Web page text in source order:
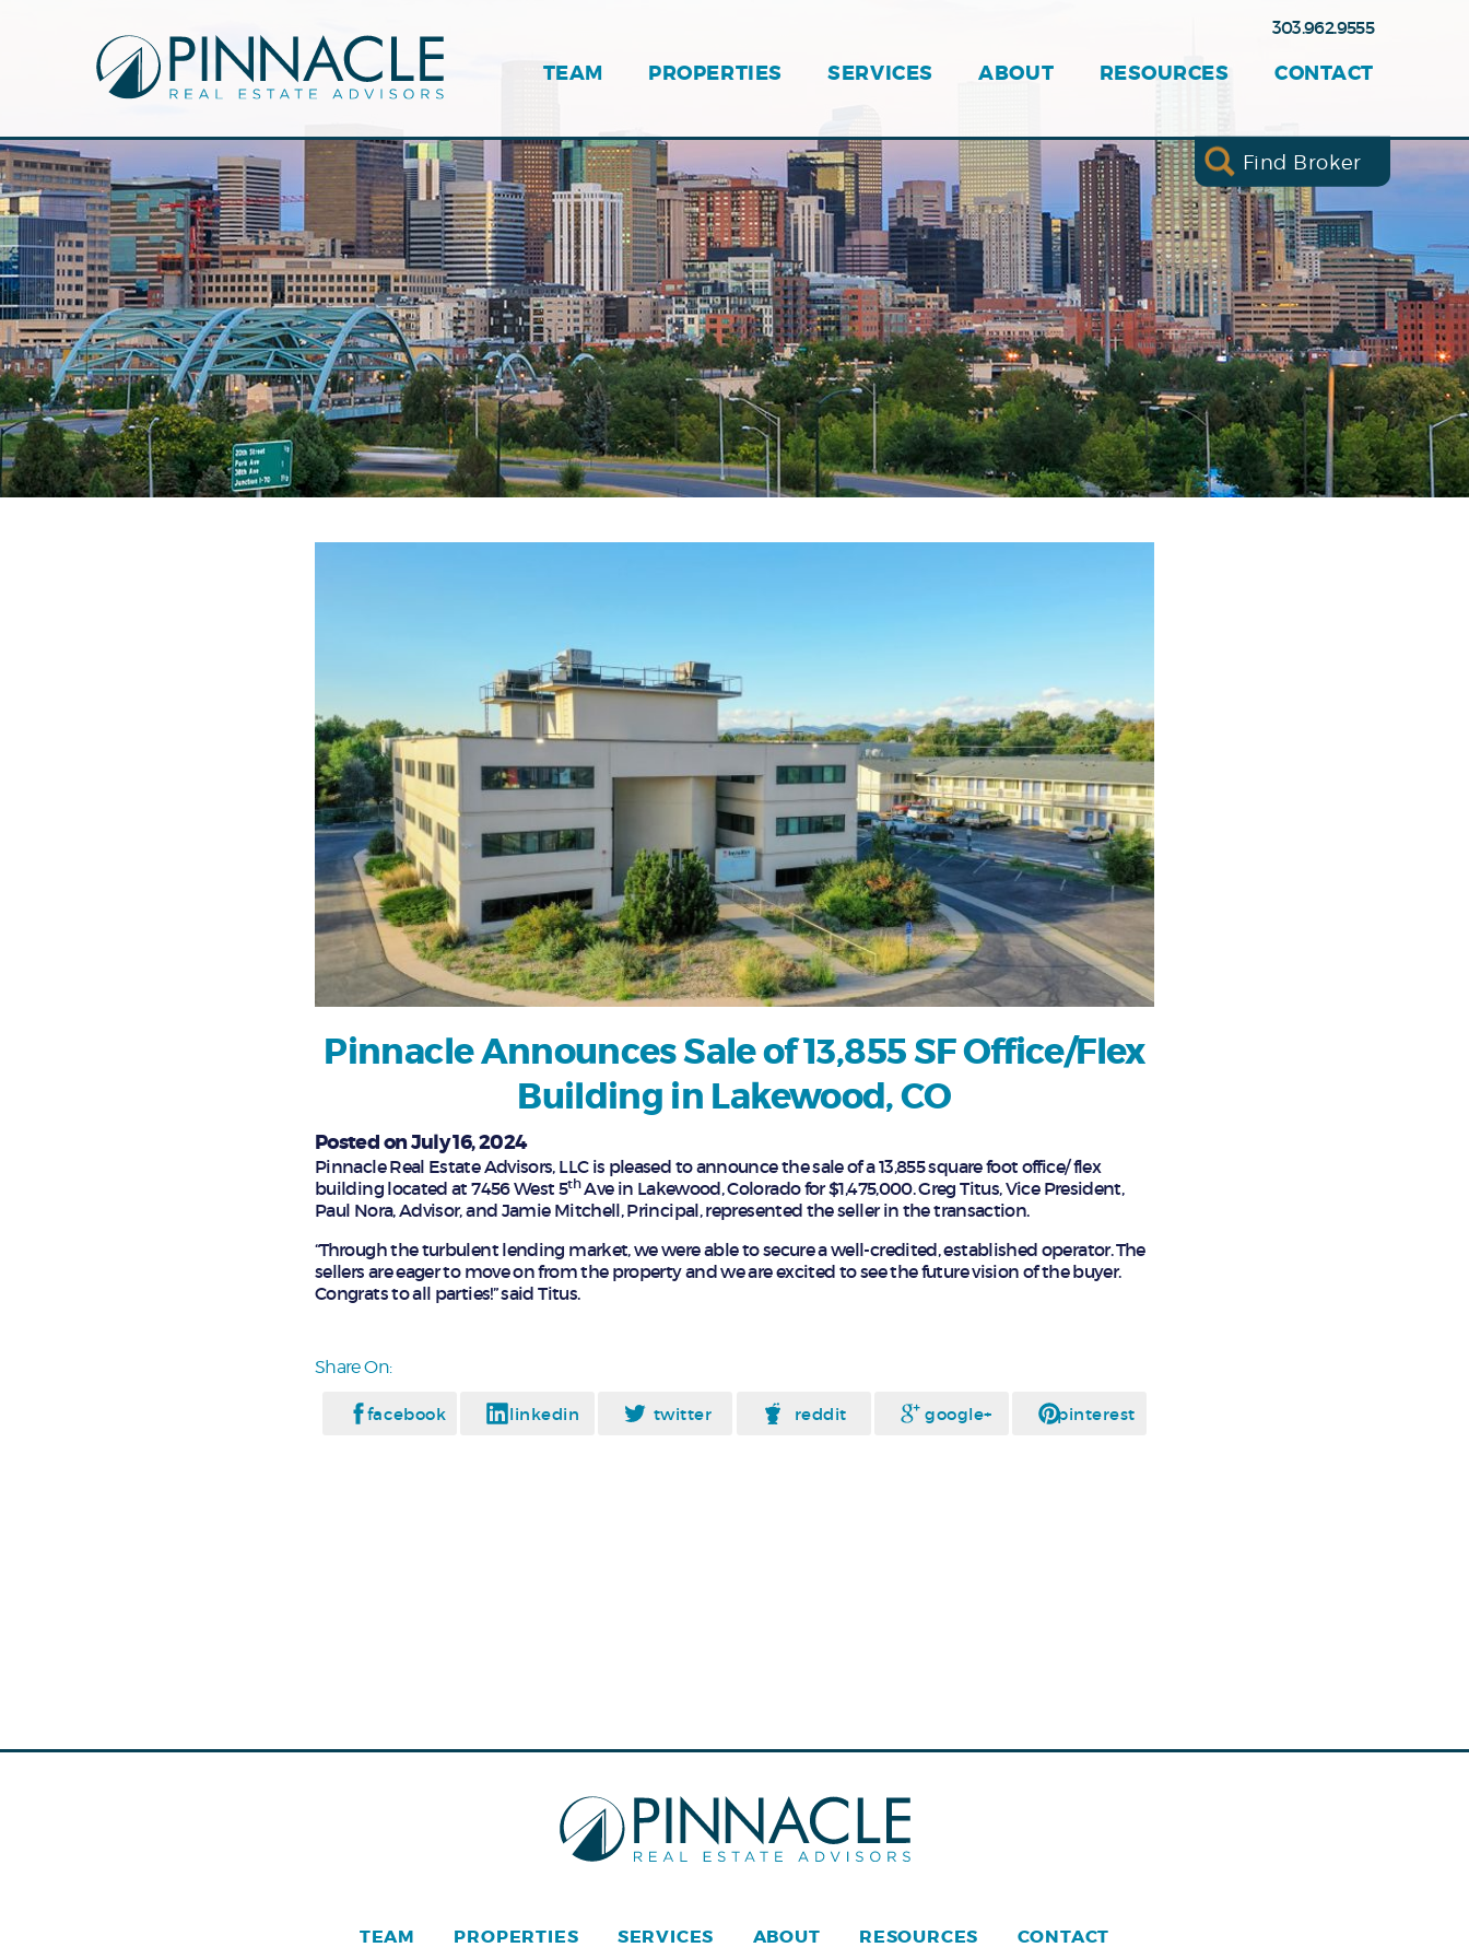
Find Broker
TEAM PROPERTIES SERVICES ABOUT RESOURCES CONTACT
303.962.9555
Pinnacle Announces Sale of 13,855 SF Office/Flex
Building in Lakewood, CO
Posted on July 16, 2024
Pinnacle Real Estate Advisors, LLC is pleased to announce the sale of a 13,855 square foot office/ flex
building located at 7456 West 5thAve in Lakewood, Colorado for $1,475,000. Greg Titus, Vice President,
Paul Nora, Advisor, and Jamie Mitchell, Principal, represented the seller in the transaction.
“Through the turbulent lending market, we were able to secure a well-credited, established operator. The
sellers are eager to move on from the property and we are excited to see the future vision of the buyer.
Congrats to all parties!” said Titus.
Share On:
facebook linkedin twitter reddit google+ pinterest
TEAM PROPERTIES SERVICES ABOUT RESOURCES CONTACT